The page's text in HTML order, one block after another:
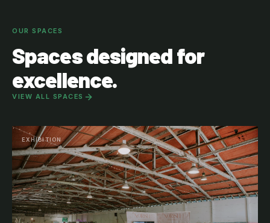
OUR SPACES
Spaces designed for
excellence.
VIEW ALL SPACES
EXHIBITION